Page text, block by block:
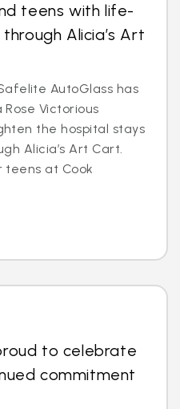
teens with life-
Alicia’s Art
AutoGlass has
Victorious
the hospital stays
Alicia’s Art Cart.
at Cook
to celebrate
commitment